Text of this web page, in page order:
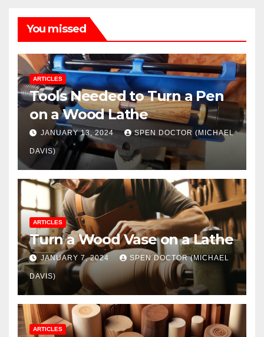
You missed
ARTICLES
Tools Needed to Turn a Pen
on a Wood Lathe
JANUARY 13, 2024 SPEN DOCTOR (MICHAEL
DAVIS)
ARTICLES
Turn a Wood Vase on a Lathe
JANUARY 7, 2024 SPEN DOCTOR (MICHAEL
DAVIS)
ARTICLES